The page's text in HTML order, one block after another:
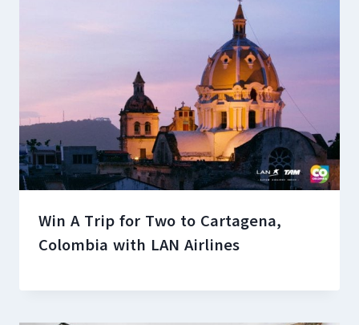
Win A Trip for Two to Cartagena,
Colombia with LAN Airlines